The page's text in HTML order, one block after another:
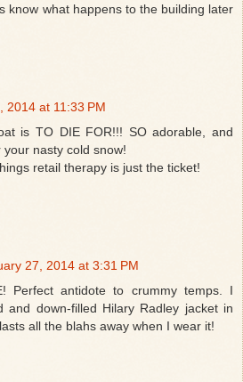
know what happens to the building later
2014 at 11:33 PM
is TO DIE FOR!!! SO adorable, and
nasty cold snow!
retail therapy is just the ticket!
27, 2014 at 3:31 PM
Perfect antidote to crummy temps. I
and down-filled Hilary Radley jacket in
all the blahs away when I wear it!